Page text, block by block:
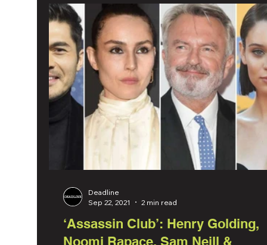
‘Assassin Club’: Henry Golding,
Noomi Rapace, Sam Neill &
Deadline
Sep 22, 2021
2 min read